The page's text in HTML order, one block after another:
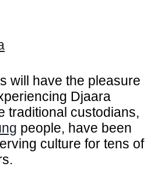
will have the pleasure
Djaara
traditional custodians,
people, have been
culture for tens of